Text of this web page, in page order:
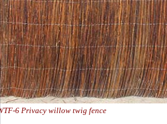
6 Privacy willow